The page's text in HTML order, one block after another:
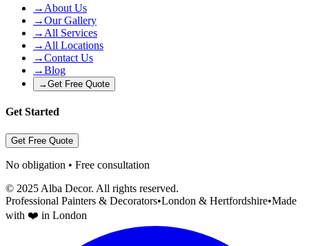
→ About Us
→Our Gallery
→ All Services
→ All Locations
→Contact Us
→Blog
→Get Free Quote
Get Started
Get Free Quote
No obligation • Free consultation
© 2025 Alba Decor. All rights reserved.
Professional Painters & Decorators•London & Hertfordshire•Made
with ❤️ in London